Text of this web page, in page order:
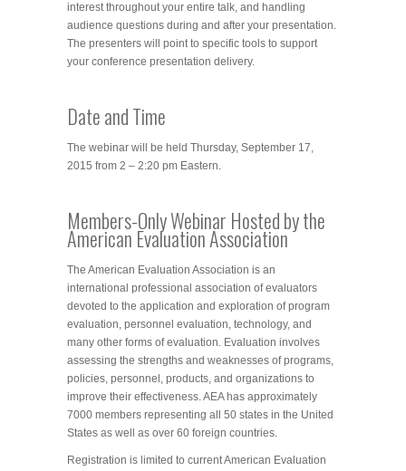
interest throughout your entire talk, and handling
audience questions during and after your presentation.
The presenters will point to specific tools to support
your conference presentation delivery.
Date and Time
The webinar will be held Thursday, September 17,
2015 from 2 – 2:20 pm Eastern.
Members-Only Webinar Hosted by the
American Evaluation Association
The American Evaluation Association is an
international professional association of evaluators
devoted to the application and exploration of program
evaluation, personnel evaluation, technology, and
many other forms of evaluation. Evaluation involves
assessing the strengths and weaknesses of programs,
policies, personnel, products, and organizations to
improve their effectiveness. AEA has approximately
7000 members representing all 50 states in the United
States as well as over 60 foreign countries.
Registration is limited to current American Evaluation